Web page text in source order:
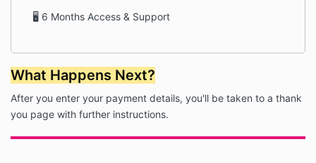
🖥 6 Months Access & Support
What Happens Next?
After you enter your payment details, you'll be taken to a thank
you page with further instructions.